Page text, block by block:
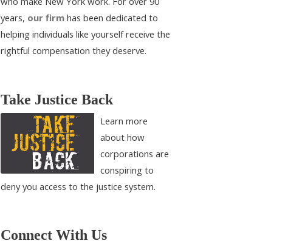
years, our firmhas been dedicated to
helping individuals like yourself receive the
rightful compensation they deserve.
Take Justice Back
Learn more
about how
corporations are
conspiring to
deny you access to the justice system.
Connect With Us